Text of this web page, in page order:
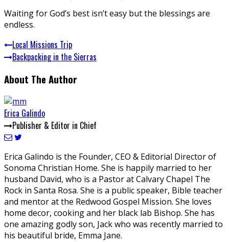
Waiting for God’s best isn’t easy but the blessings are
endless.
Local Missions Trip
Backpacking in the Sierras
About The Author
Erica Galindo
Publisher & Editor in Chief
Erica Galindo is the Founder, CEO & Editorial Director of
Sonoma Christian Home. She is happily married to her
husband David, who is a Pastor at Calvary Chapel The
Rock in Santa Rosa. She is a public speaker, Bible teacher
and mentor at the Redwood Gospel Mission. She loves
home decor, cooking and her black lab Bishop. She has
one amazing godly son, Jack who was recently married to
his beautiful bride, Emma Jane.